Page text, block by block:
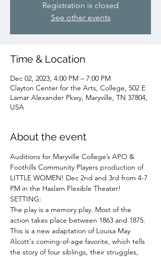
Registration is closed
See other events
Time & Location
Dec 02, 2023, 4:00 PM – 7:00 PM
Clayton Center for the Arts, College, 502 E
Lamar Alexander Pkwy, Maryville, TN 37804,
USA
About the event
Auditions for Maryville College’s APO &
Foothills Community Players production of
LITTLE WOMEN! Dec 2nd and 3rd from 4-7
PM in the Haslam Flexible Theater!
SETTING:
The play is a memory play. Most of the
action takes place between 1863 and 1875.
This is a new adaptation of Louisa May
Alcott's coming-of-age favorite, which tells
the story of four siblings, their struggles,